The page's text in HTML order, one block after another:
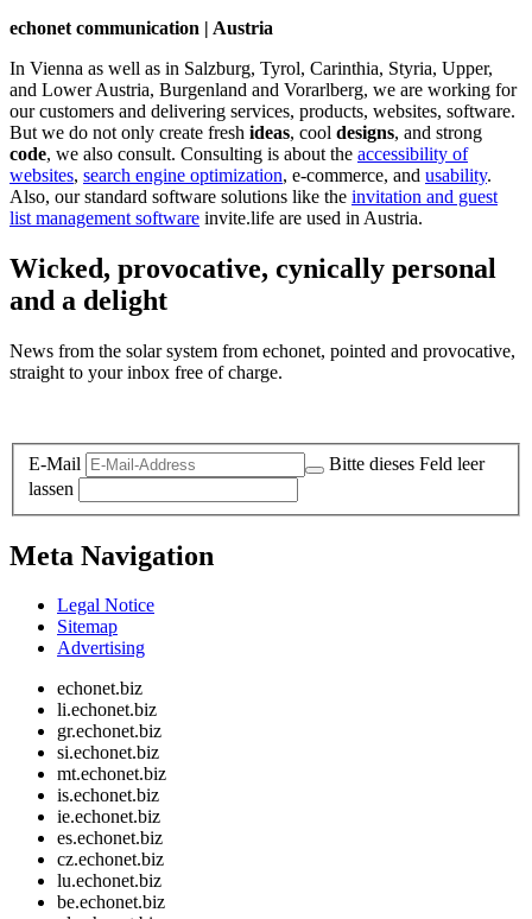
echonet communication | Austria
In Vienna as well as in Salzburg, Tyrol, Carinthia, Styria, Upper,
and Lower Austria, Burgenland and Vorarlberg, we are working for
our customers and delivering services, products, websites, software.
But we do not only create fresh ideas, cool designs, and strong
code, we also consult. Consulting is about the accessibility of
websites, search engine optimization, e-commerce, and usability.
Also, our standard software solutions like the invitation and guest
list management software invite.life are used in Austria.
Wicked, provocative, cynically personal
and a delight
News from the solar system from echonet, pointed and provocative,
straight to your inbox free of charge.
E-Mail
Bitte dieses Feld leer
lassen
Meta Navigation
Legal Notice
Sitemap
Advertising
echonet.biz
li.echonet.biz
gr.echonet.biz
si.echonet.biz
mt.echonet.biz
is.echonet.biz
ie.echonet.biz
es.echonet.biz
cz.echonet.biz
lu.echonet.biz
be.echonet.biz